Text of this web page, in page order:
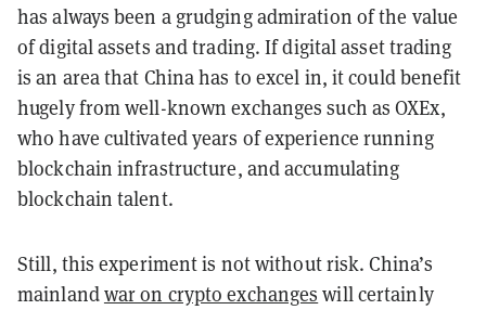
has always been a grudging admiration of the value
of digital assets and trading. If digital asset trading
is an area that China has to excel in, it could benefit
hugely from well-known exchanges such as OXEx,
who have cultivated years of experience running
blockchain infrastructure, and accumulating
blockchain talent.
Still, this experiment is not without risk. China’s
mainlandwar on crypto exchanges will certainly